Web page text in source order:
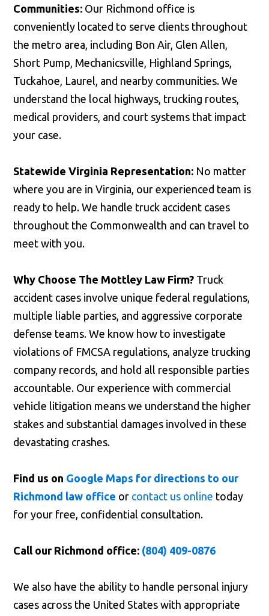
Communities: Our Richmond office is
conveniently located to serve clients throughout
the metro area, including Bon Air, Glen Allen,
Short Pump, Mechanicsville, Highland Springs,
Tuckahoe, Laurel, and nearby communities. We
understand the local highways, trucking routes,
medical providers, and court systems that impact
your case.
Statewide Virginia Representation: No matter
where you are in Virginia, our experienced team is
ready to help. We handle truck accident cases
throughout the Commonwealth and can travel to
meet with you.
Why Choose The Mottley Law Firm? Truck
accident cases involve unique federal regulations,
multiple liable parties, and aggressive corporate
defense teams. We know how to investigate
violations of FMCSA regulations, analyze trucking
company records, and hold all responsible parties
accountable. Our experience with commercial
vehicle litigation means we understand the higher
stakes and substantial damages involved in these
devastating crashes.
Find us on Google Maps for directions to our
Richmond law office or contact us online today
for your free, confidential consultation.
Call our Richmond office: (804) 409-0876
We also have the ability to handle personal injury
cases across the United States with appropriate